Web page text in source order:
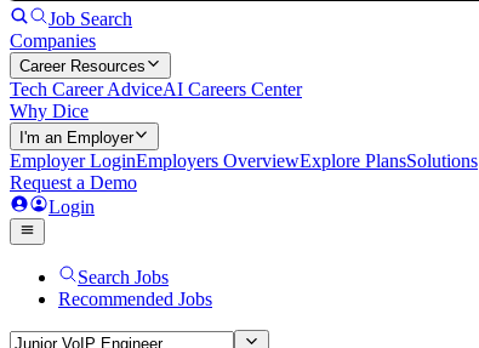
Job Search
Companies
Career Resources
Tech Career AdviceAI Careers Center
Why Dice
I'm an Employer
Employer LoginEmployers OverviewExplore PlansSolutions
Request a Demo
Login
Search Jobs
Recommended Jobs